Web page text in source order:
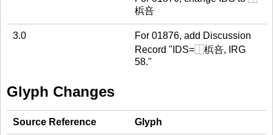
梹咅
3.0
For 01876, add Discussion
Record "IDS=⿰梹咅, IRG
58."
Glyph Changes
Source Reference Glyph